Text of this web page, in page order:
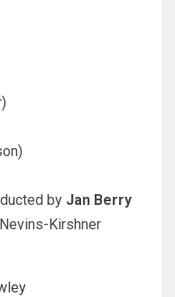
by Jan Berry
Kirshner